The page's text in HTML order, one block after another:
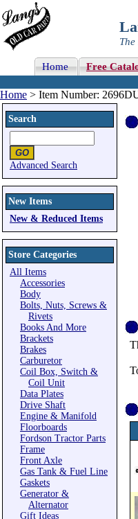
Home Free
Home > Item Number:
Search
Advanced Search
New Items
New & Reduced Items
Store Categories
All Items
Accessories
Body
Bolts, Nuts, Screws &
Rivets
Books And More
Brackets
Brakes
Carburetor
Coil Box, Switch &
Coil Unit
Data Plates
Drive Shaft
Engine & Manifold
Floorboards
Fordson Tractor Parts
Frame
Front Axle
Gas Tank & Fuel Line
Gaskets
Generator &
Alternator
Gift Ideas